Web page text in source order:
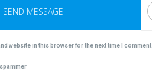
website in this browser for the next time I comment.